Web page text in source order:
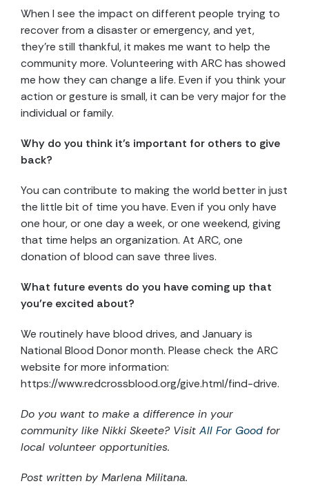
When I see the impact on different people trying to
recover from a disaster or emergency, and yet,
they’re still thankful, it makes me want to help the
community more. Volunteering with ARC has showed
me how they can change a life. Even if you think your
action or gesture is small, it can be very major for the
individual or family.
Why do you think it’s important for others to give
back?
You can contribute to making the world better in just
the little bit of time you have. Even if you only have
one hour, or one day a week, or one weekend, giving
that time helps an organization. At ARC, one
donation of blood can save three lives.
What future events do you have coming up that
you’re excited about?
We routinely have blood drives, and January is
National Blood Donor month. Please check the ARC
website for more information:
https://www.redcrossblood.org/give.html/find-drive.
Do you want to make a difference in your
community like Nikki Skeete? Visit All For Good for
local volunteer opportunities.
Post written by Marlena Militana.